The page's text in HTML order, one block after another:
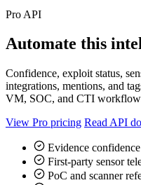
Pro API
Automate this
Confidence, exploit status,
integrations, mentions, and
VM, SOC, and CTI
View Pro pricing Read API
Evidence
First-party sensor
PoC and scanner